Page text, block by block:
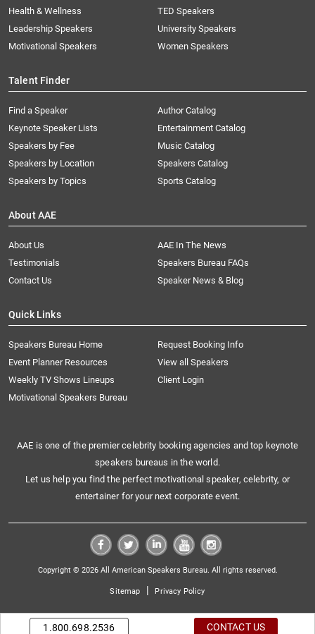
Health & Wellness
Leadership Speakers
Motivational Speakers
TED Speakers
University Speakers
Women Speakers
Talent Finder
Find a Speaker
Keynote Speaker Lists
Speakers by Fee
Speakers by Location
Speakers by Topics
Author Catalog
Entertainment Catalog
Music Catalog
Speakers Catalog
Sports Catalog
About AAE
About Us
AAE In The News
Testimonials
Speakers Bureau FAQs
Contact Us
Speaker News & Blog
Quick Links
Speakers Bureau Home
Request Booking Info
Event Planner Resources
View all Speakers
Weekly TV Shows Lineups
Client Login
Motivational Speakers Bureau
AAE is one of the premier celebrity booking agencies and top keynote
speakers bureaus in the world.
Let us help you find the perfect motivational speaker, celebrity, or
entertainer for your next corporate event.
Copyright © 2026 All American Speakers Bureau. All rights reserved.
Sitemap | Privacy Policy
1.800.698.2536 CONTACT US